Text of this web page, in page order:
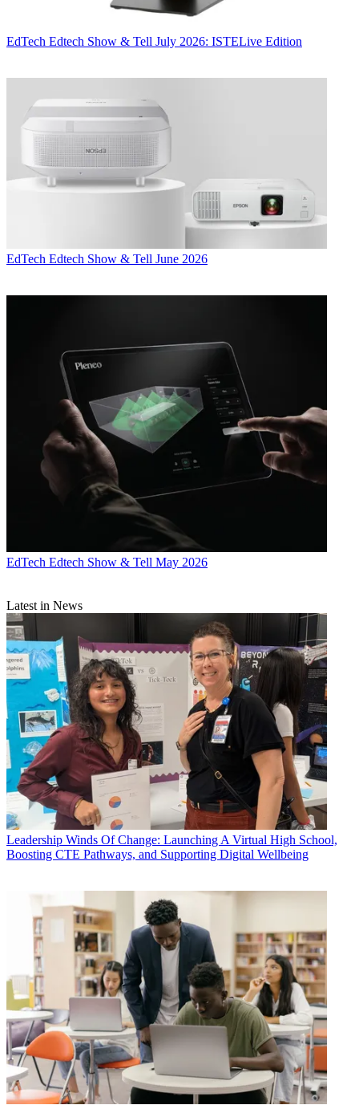
EdTech Edtech Show & Tell July 2026: ISTELive Edition
EdTech Edtech Show & Tell June 2026
EdTech Edtech Show & Tell May 2026
Latest in News
Leadership Winds Of Change: Launching A Virtual High School,
Boosting CTE Pathways, and Supporting Digital Wellbeing